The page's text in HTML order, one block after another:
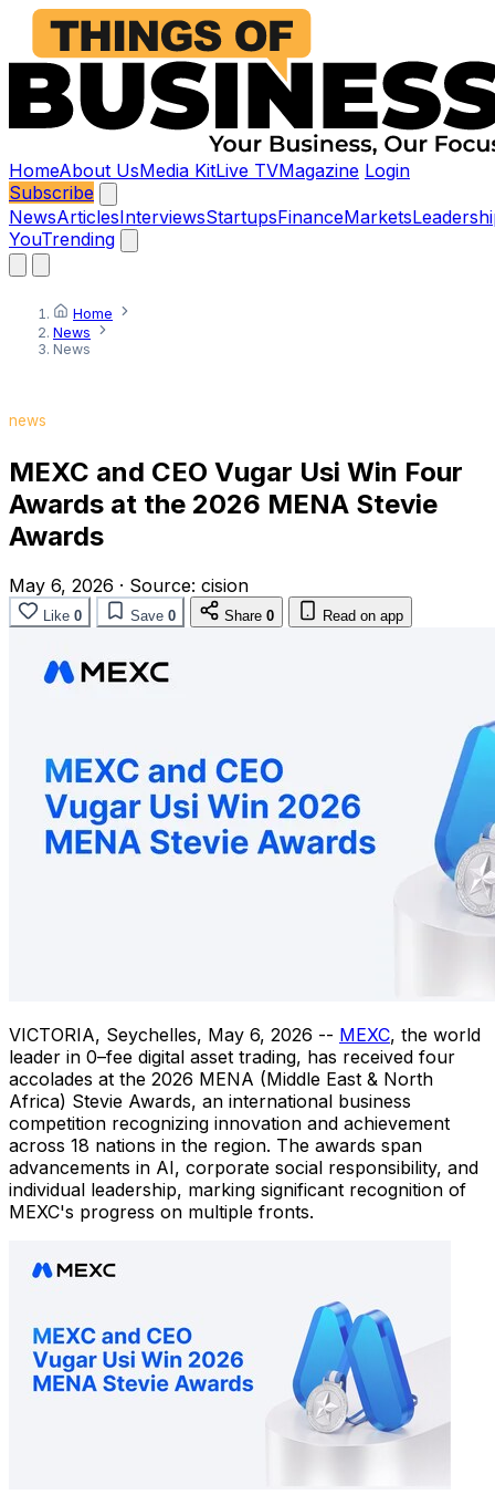
HomeAbout UsMedia KitLive TVMagazine Login
Subscribe
NewsArticlesInterviewsStartupsFinanceMarkets
YouTrending
Home
News
News
news
MEXC and CEO Vugar Usi Win Four
Awards at the 2026 MENA Stevie
Awards
May 6, 2026 · Source: cision
Like 0 Save 0 Share 0 Read on app
VICTORIA, Seychelles, May 6, 2026 -- MEXC, the world
leader in 0–fee digital asset trading, has received four
accolades at the 2026 MENA (Middle East & North
Africa) Stevie Awards, an international business
competition recognizing innovation and achievement
across 18 nations in the region. The awards span
advancements in AI, corporate social responsibility, and
individual leadership, marking significant recognition of
MEXC's progress on multiple fronts.